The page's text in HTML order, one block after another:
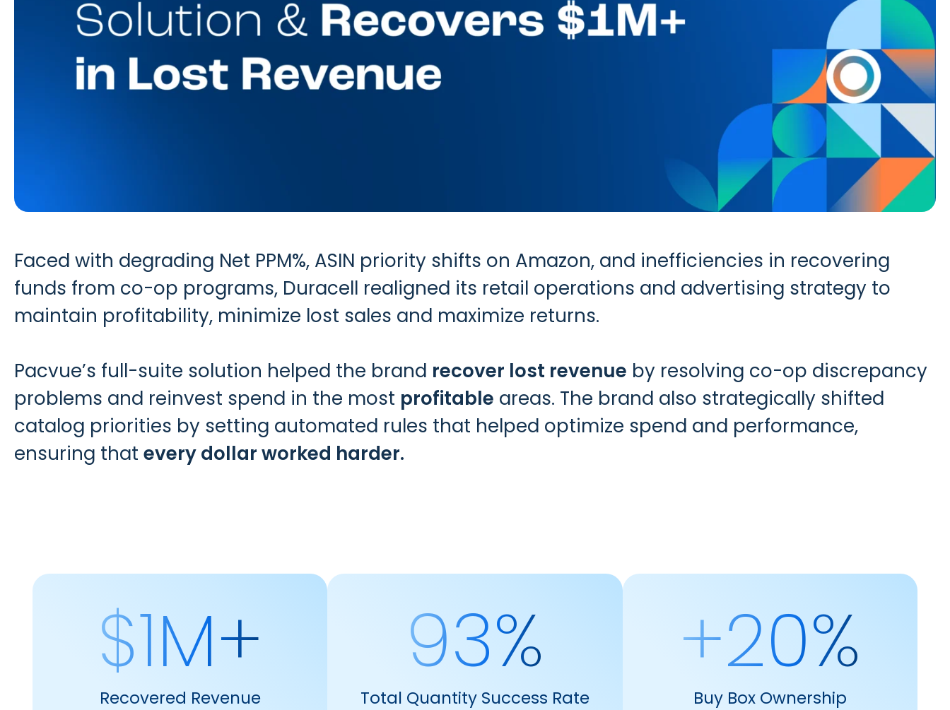
Faced with degrading Net PPM%, ASIN priority shifts on Amazon, and inefficiencies in recovering
funds from co-op programs, Duracell realigned its retail operations and advertising strategy to
maintain profitability, minimize lost sales and maximize returns.
Pacvue’s full-suite solution helped the brand recover lost revenue by resolving co-op discrepancy
problems and reinvest spend in the most profitable areas. The brand also strategically shifted
catalog priorities by setting automated rules that helped optimize spend and performance,
ensuring that every dollar worked harder.
$1M+
Recovered Revenue
93%
Total Quantity Success Rate
+20%
Buy Box Ownership